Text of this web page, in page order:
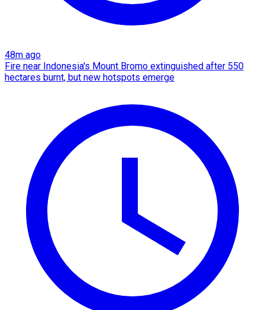
48m ago
Fire near Indonesia's Mount Bromo extinguished after 550
hectares burnt, but new hotspots emerge